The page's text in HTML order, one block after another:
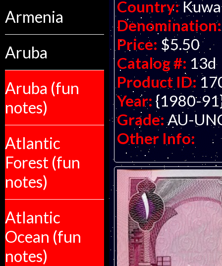
Armenia
Aruba
Aruba (fun
notes)
Atlantic
Forest (fun
notes)
Atlantic
Ocean (fun
notes)
Country:
Denomination:
Price: $5.50
Catalog #: 13d
Product ID:
Year: {1980-
Grade: AU-
Other Info: